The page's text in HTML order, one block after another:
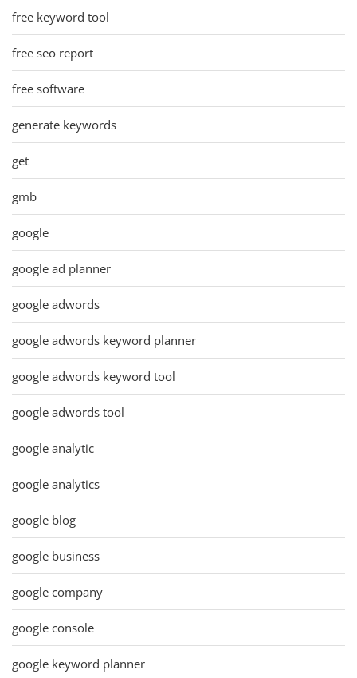
free keyword tool
free seo report
free software
generate keywords
get
gmb
google
google ad planner
google adwords
google adwords keyword planner
google adwords keyword tool
google adwords tool
google analytic
google analytics
google blog
google business
google company
google console
google keyword planner